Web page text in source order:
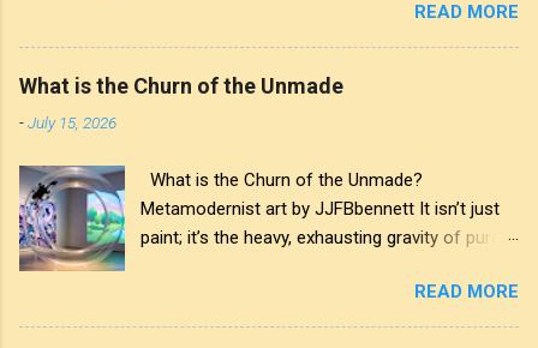
oscillates between modernist sincerity and
postmodern irony, and this concept sits
precisely at that intersection. It recognises that
fundamental identifier. In this space, the
smudge is not just an artistic signature; it is a
map of personal growth. It reveals the traces
interactions with the world around us. The
transparency of glass symbolises the invisible
READ MORE
What is the Churn of the Unmade
-July 15, 2026
What is the Churn of the Unmade?
Metamodernist art by JJFBbennett It isn’t just
paint; it’s the heavy, exhausting gravity of pure
stark whites with a thick palette knife, wanting
you to feel the weight of the medium itself—the
READ MORE